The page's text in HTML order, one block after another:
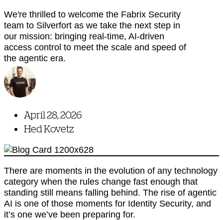
We're thrilled to welcome the Fabrix Security
team to Silverfort as we take the next step in
our mission: bringing real-time, AI-driven
access control to meet the scale and speed of
the agentic era.
April 28, 2026
Hed Kovetz
There are moments in the evolution of any technology
category when the rules change fast enough that
standing still means falling behind. The rise of agentic
AI is one of those moments for Identity Security, and
it’s one we’ve been preparing for.